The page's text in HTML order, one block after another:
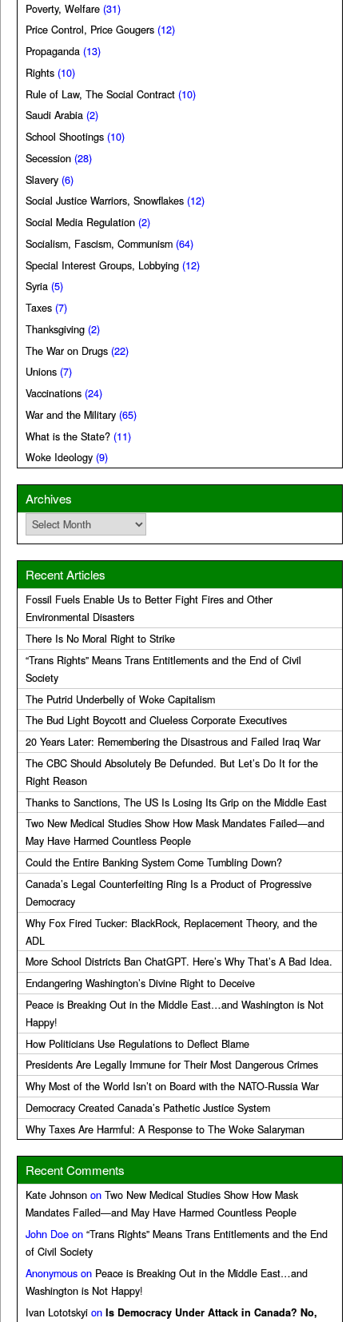
Poverty, Welfare (31)
Price Control, Price Gougers (12)
Propaganda (13)
Rights (10)
Rule of Law, The Social Contract (10)
Saudi Arabia (2)
School Shootings (10)
Secession (28)
Slavery (6)
Social Justice Warriors, Snowflakes (12)
Social Media Regulation (2)
Socialism, Fascism, Communism (64)
Special Interest Groups, Lobbying (12)
Syria (5)
Taxes (7)
Thanksgiving (2)
The War on Drugs (22)
Unions (7)
Vaccinations (24)
War and the Military (65)
What is the State? (11)
Woke Ideology (9)
Archives
Archives
Recent Articles
Fossil Fuels Enable Us to Better Fight Fires and Other
Environmental Disasters
There Is No Moral Right to Strike
“Trans Rights” Means Trans Entitlements and the End of Civil
Society
The Putrid Underbelly of Woke Capitalism
The Bud Light Boycott and Clueless Corporate Executives
20 Years Later: Remembering the Disastrous and Failed Iraq War
The CBC Should Absolutely Be Defunded. But Let’s Do It for the
Right Reason
Thanks to Sanctions, The US Is Losing Its Grip on the Middle East
Two New Medical Studies Show How Mask Mandates Failed—and
May Have Harmed Countless People
Could the Entire Banking System Come Tumbling Down?
Canada’s Legal Counterfeiting Ring Is a Product of Progressive
Democracy
Why Fox Fired Tucker: BlackRock, Replacement Theory, and the
ADL
More School Districts Ban ChatGPT. Here’s Why That’s A Bad Idea.
Endangering Washington’s Divine Right to Deceive
Peace is Breaking Out in the Middle East…and Washington is Not
Happy!
How Politicians Use Regulations to Deflect Blame
Presidents Are Legally Immune for Their Most Dangerous Crimes
Why Most of the World Isn’t on Board with the NATO-Russia War
Democracy Created Canada’s Pathetic Justice System
Why Taxes Are Harmful: A Response to The Woke Salaryman
Recent Comments
Kate Johnson on Two New Medical Studies Show How Mask
Mandates Failed—and May Have Harmed Countless People
John Doe on “Trans Rights” Means Trans Entitlements and the End
of Civil Society
Anonymous on Peace is Breaking Out in the Middle East…and
Washington is Not Happy!
Ivan Lototskyi on Is Democracy Under Attack in Canada? No,